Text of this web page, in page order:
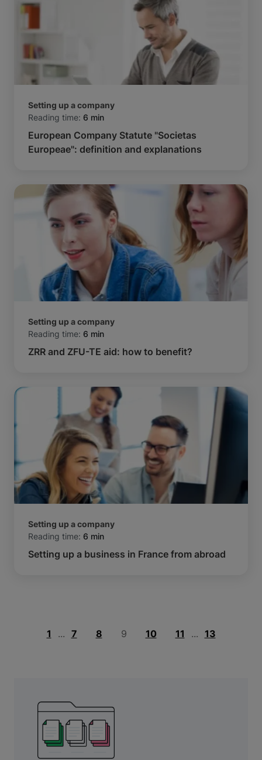
Setting up a company
Reading time: 6 min
European Company Statute "Societas
Europeae": definition and explanations
Setting up a company
Reading time: 6 min
ZRR and ZFU-TE aid: how to benefit?
Setting up a company
Reading time: 6 min
Setting up a business in France from abroad
1 ... 7 8 9 10 11 ... 13